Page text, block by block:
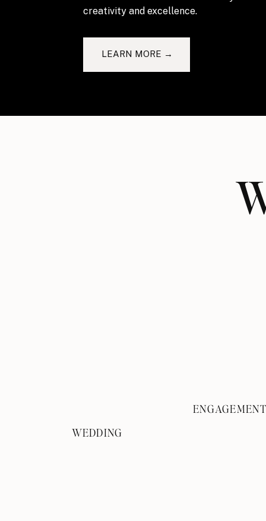
creativity and excellence.
LEARN MORE →
WEDDING
ENGAGEMENT